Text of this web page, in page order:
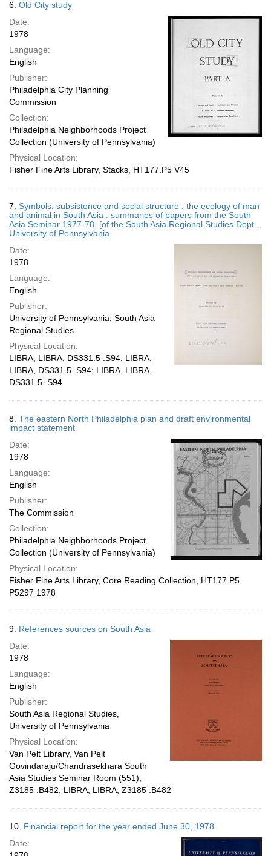
6. Old City study
Date:
1978
Language:
English
Publisher:
Philadelphia City Planning
Commission
Collection:
Philadelphia Neighborhoods Project
Collection (University of Pennsylvania)
Physical Location:
Fisher Fine Arts Library, Stacks, HT177.P5 V45
7. Symbols, subsistence and social structure : the ecology of man
and animal in South Asia : summaries of papers from the South
Asia Seminar 1977-78, [of the South Asia Regional Studies Dept.,
University of Pennsylvania
Date:
1978
Language:
English
Publisher:
University of Pennsylvania, South Asia
Regional Studies
Physical Location:
LIBRA, LIBRA, DS331.5 .S94; LIBRA,
LIBRA, DS331.5 .S94; LIBRA, LIBRA,
DS331.5 .S94
8. The eastern North Philadelphia plan and draft environmental
impact statement
Date:
1978
Language:
English
Publisher:
The Commission
Collection:
Philadelphia Neighborhoods Project
Collection (University of Pennsylvania)
Physical Location:
Fisher Fine Arts Library, Core Reading Collection, HT177.P5
P5297 1978
9. References sources on South Asia
Date:
1978
Language:
English
Publisher:
South Asia Regional Studies,
University of Pennsylvania
Physical Location:
Van Pelt Library, Van Pelt
Govindaraju/Chandrasekhara South
Asia Studies Seminar Room (551),
Z3185 .B482; LIBRA, LIBRA, Z3185 .B482
10. Financial report for the year ended June 30, 1978.
Date: